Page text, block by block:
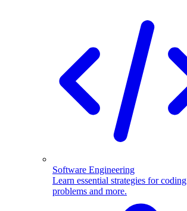
Software Engineering
Learn essential strategies for coding
problems and more.